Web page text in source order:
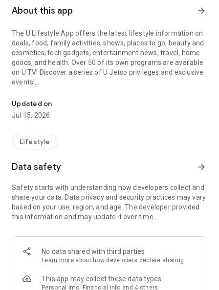
About this app arrow_forward
The U Lifestyle App offers the latest lifestyle information on
deals, food, family activities, shows, places to go, beauty and
cosmetics, tech gadgets, entertainment news, travel, home
goods, and health. Over 50 of its own programs are available
on U TV! Discover a series of U Jetso privileges and exclusive
events!
【Hong Kong Residents' Hub】
U Jetso – A one-stop shop for gifts, discounts, rewards,
receive a welcome bonus of 150 U Fun points for exciting
rewards!
Member Exclusive Activities – Enjoy exclusive free offers and
members and U Creators. Rewards include theme park
tickets, hotel buffets and staycations, supermarket vouchers,
and much more!
Anywhere】
*U GO* Best Places — Instantly access information on popular
and gather real user experiences and sharing. Refer to the "U
GO Must-Visit List" to lock in must-do recommendations, save
Updated on
Jul 15, 2026
Lifestyle
Data safety arrow_forward
Safety starts with understanding how developers collect and
share your data. Data privacy and security practices may vary
based on your use, region, and age. The developer provided
this information and may update it over time.
No data shared with third parties
Learn more about how developers declare sharing
This app may collect these data types
Personal info, Financial info and 4 others